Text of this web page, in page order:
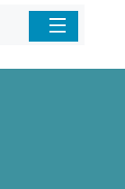
Home